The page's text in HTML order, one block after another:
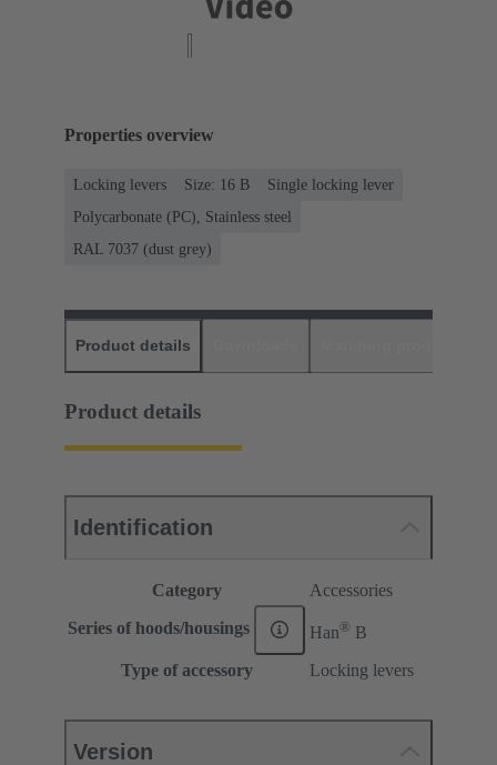
Properties overview
Locking levers Size: 16 B
Single locking lever
Polycarbonate (PC), Stainless steel
RAL 7037 (dust grey)
Product details
Product details
Identification
Category Accessories
Series of hoods/housings Han® B
Type of accessory
Locking levers
Version